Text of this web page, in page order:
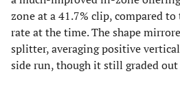
zone at a 41.7% clip, compared to
rate at the time. The shape
splitter, averaging positive
side run, though it still graded